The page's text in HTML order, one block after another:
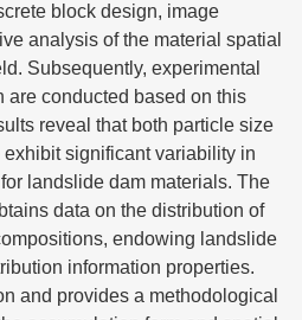
block design, image
analysis of the material spatial
Subsequently, experimental
conducted based on this
reveal that both particle size
significant variability in
landslide dam materials. The
data on the distribution of
endowing landslide
information properties.
and provides a methodological